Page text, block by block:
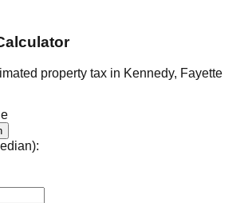
property tax in Kennedy, Fayette
: